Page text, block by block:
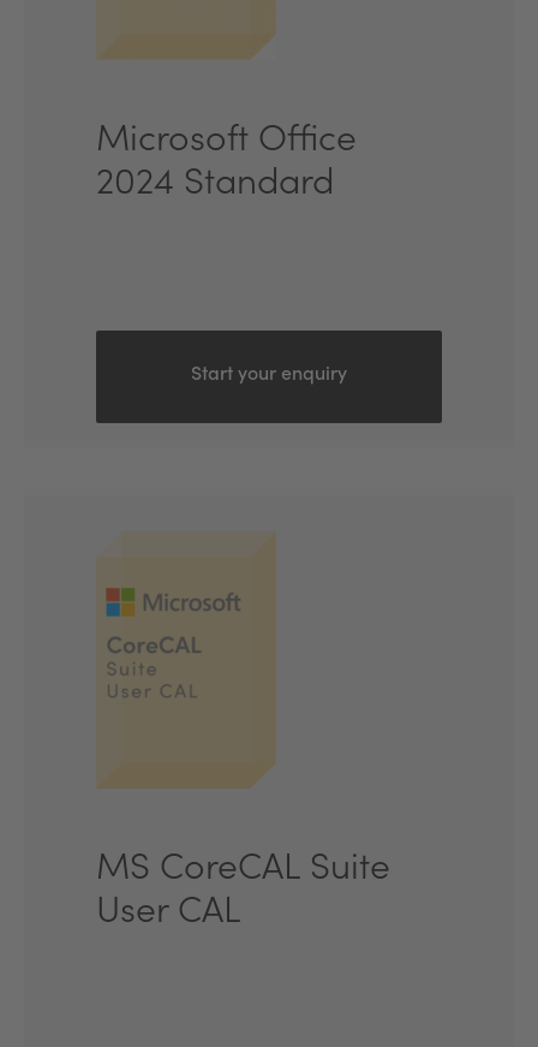
Microsoft Office
2024 Standard
Start your enquiry
MS CoreCAL Suite
User CAL